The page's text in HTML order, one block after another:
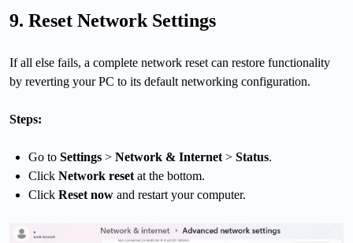
9. Reset Network Settings
If all else fails, a complete network reset can restore functionality
by reverting your PC to its default networking configuration.
Steps:
Go to Settings > Network & Internet> Status.
Click Network resetat the bottom.
Click Reset now and restart your computer.